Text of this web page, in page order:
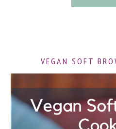
VEGAN SOFT